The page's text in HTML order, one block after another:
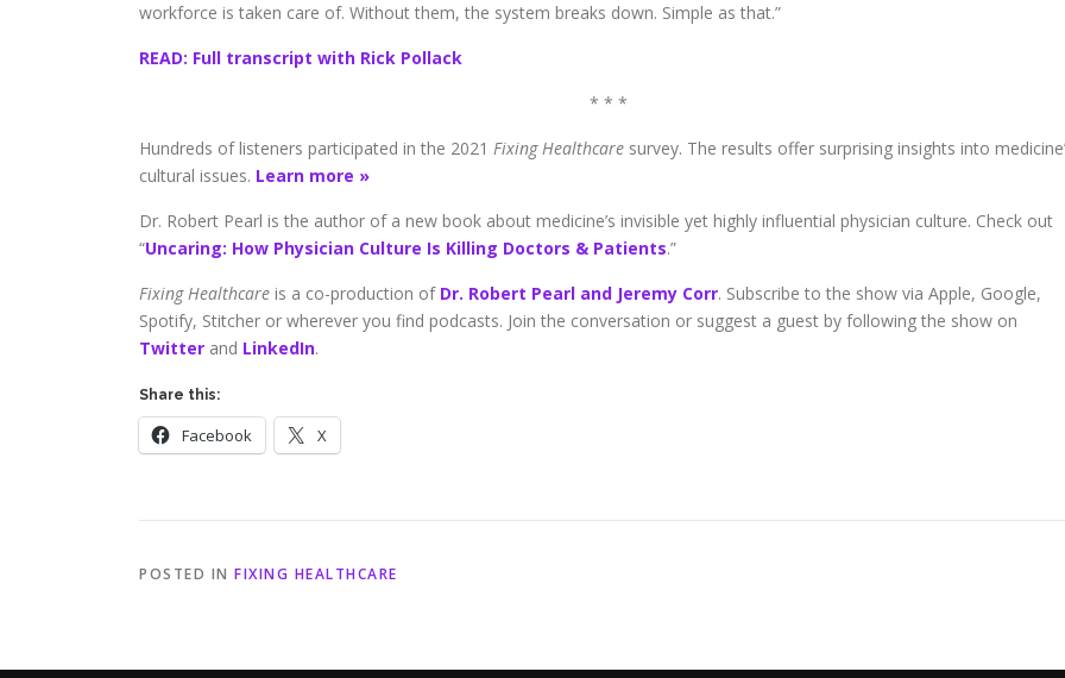
workforce is taken care of. Without them, the system breaks down. Simple as that.”
READ: Full transcript with Rick Pollack
* * *
Hundreds of listeners participated in the 2021 Fixing Healthcare survey. The results offer surprising insights into
cultural issues. Learn more »
Dr. Robert Pearl is the author of a new book about medicine’s invisible yet highly influential physician culture. Check out
“Uncaring: How Physician Culture Is Killing Doctors & Patients.”
Fixing Healthcare is a co-production of Dr. Robert Pearl and Jeremy Corr. Subscribe to the show via Apple, Google,
Spotify, Stitcher or wherever you find podcasts. Join the conversation or suggest a guest by following the show on
Twitter and LinkedIn.
Share this:
Facebook X
POSTED IN FIXING HEALTHCARE